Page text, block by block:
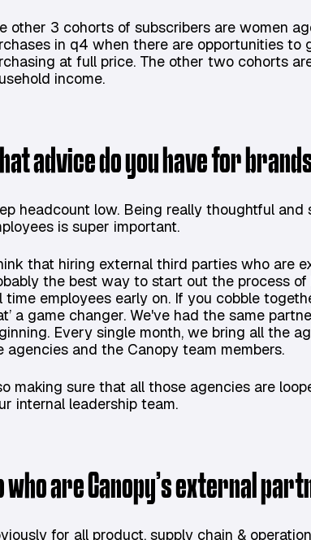
other 3 cohorts of subscribers are women
in q4 when there are opportunities
at full price. The other two cohorts
income.
advice do you have for
headcount low. Being really thoughtful
is super important.
that hiring external third parties who are
the best way to start out the process
time employees early on. If you cobble
a game changer. We've had the same
Every single month, we bring all the
agencies and the Canopy team members.
making sure that all those agencies are
internal leadership team.
who are Canopy’s external
for all product, supply chain &